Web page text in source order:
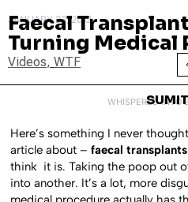
JANUARY 23, 2012
Faecal
Turning Medical
Videos, WTF
WHISPERED INTO
Here’s something I never
article about –faecal transplants
think it is. Taking the poop out
into another. It’s a lot, more